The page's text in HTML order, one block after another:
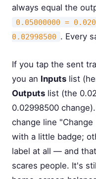
always equal the
0.05000000 =
0.02998500 . Every
If you tap the sent
you an Inputs list
Outputs list (the
0.02998500
change line
with a little badge;
label at all — and
scares people. It's